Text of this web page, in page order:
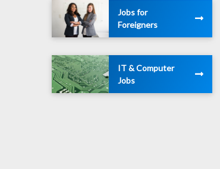
Jobs for
Foreigners
IT & Computer
Jobs